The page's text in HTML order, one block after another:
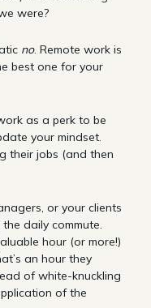
were?
no. Remote work is
best one for your
as a perk to be
your mindset.
their jobs (and then
or your clients
daily commute.
hour (or more!)
an hour they
of white-knuckling
of the